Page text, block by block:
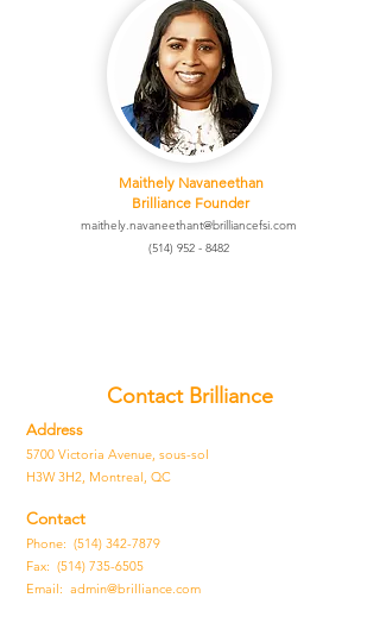
Maithely Navaneethan
Brilliance Founder
maithely.navaneethant@brilliancefsi.com
(514) 952 - 8482
Contact Brilliance
Address
5700 Victoria Avenue, sous-sol
H3W 3H2, Montreal, QC
Contact
Phone: (514) 342-7879
Fax: (514) 735-6505
Email: admin@brilliance.com